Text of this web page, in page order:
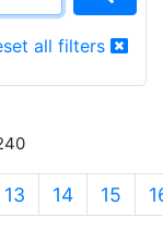
all filters
13 14 15